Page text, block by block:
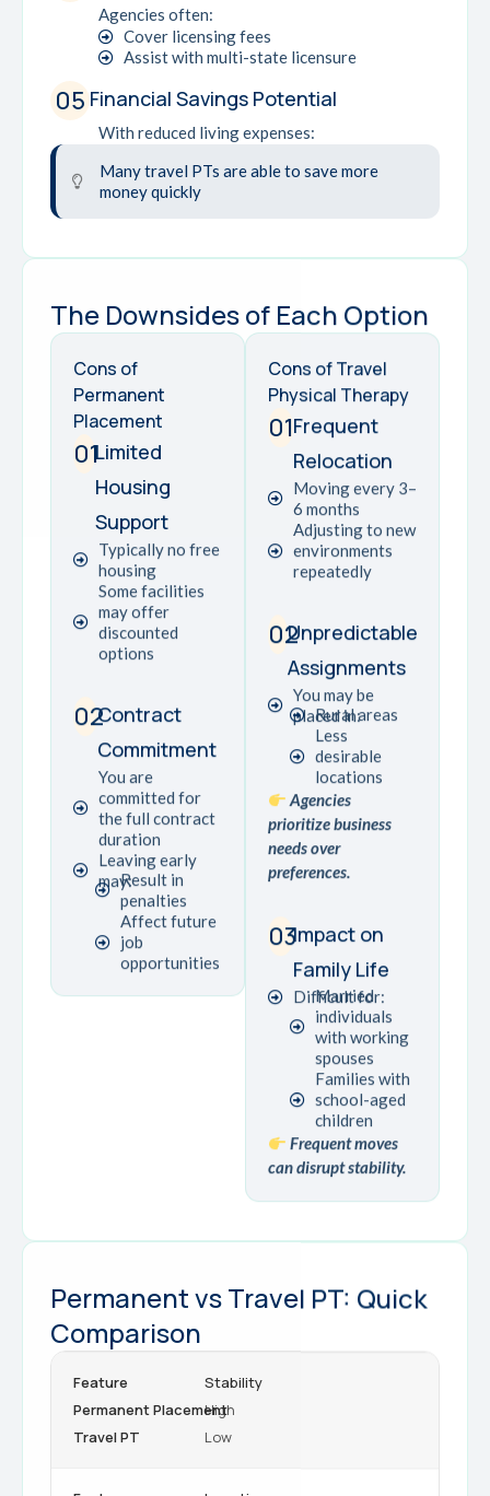
Agencies often:
Cover licensing fees
Assist with multi-state licensure
05 Financial Savings Potential
With reduced living expenses:
Many travel PTs are able to save more
money quickly
The Downsides of Each Option
Cons of
Permanent
Placement
01Limited
Housing
Support
Typically no free
housing
Some facilities
may offer
discounted
options
02Contract
Commitment
You are
committed for
the full contract
duration
Leaving early
may:Result in
penalties
Affect future
job
opportunities
Cons of Travel
Physical Therapy
01Frequent
Relocation
Moving every 3–
6 months
Adjusting to new
environments
repeatedly
02Unpredictable
Assignments
You may be
placed in:
Rural areas
Less
desirable
locations
Agencies
prioritize business
needs over
preferences.
03Impact on
Family Life
Difficult for:
Married
individuals
with working
spouses
Families with
school-aged
children
Frequent moves
can disrupt stability.
Permanent vs Travel PT: Quick
Comparison
Stability
High
Low